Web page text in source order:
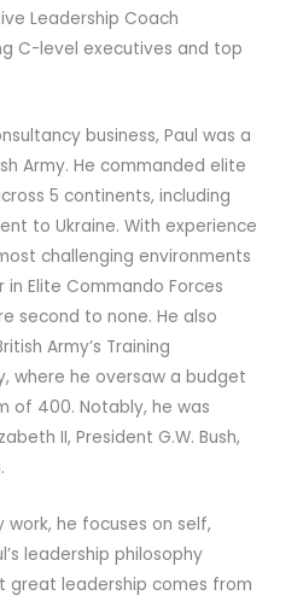
Leadership Coach
C-level executives and top
business, Paul was a
Army. He commanded elite
5 continents, including
to Ukraine. With experience
challenging environments
Elite Commando Forces
second to none. He also
Army’s Training
where he oversaw a budget
of 400. Notably, he was
II, President G.W. Bush,
work, he focuses on self,
leadership philosophy
great leadership comes from